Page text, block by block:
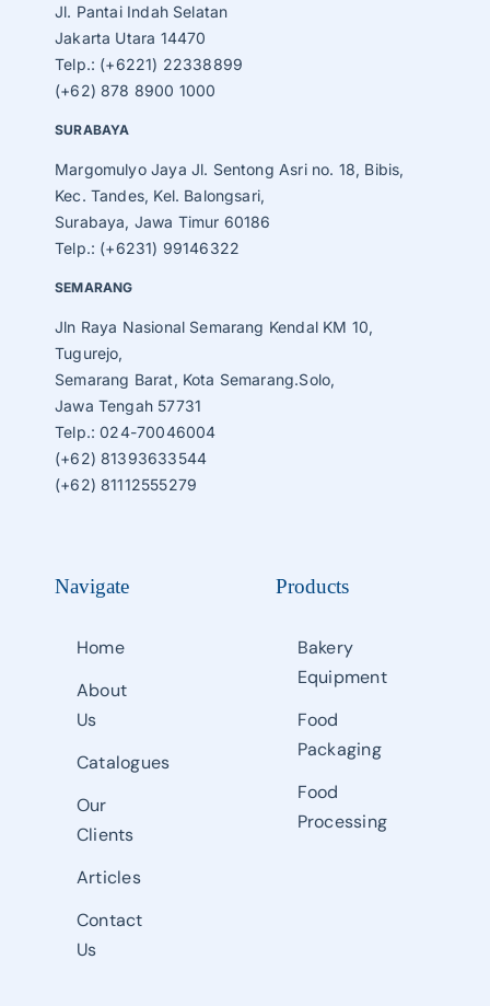
Navigate
Home
About
Us
Catalogues
Our
Clients
Articles
Contact
Us
Products
Bakery
Equipment
Food
Packaging
Food
Processing
Jl. Pantai Indah Selatan
Jakarta Utara 14470
Telp.: (+6221) 22338899
(+62) 878 8900 1000
SURABAYA
Margomulyo Jaya Jl. Sentong Asri no. 18, Bibis,
Kec. Tandes, Kel. Balongsari,
Surabaya, Jawa Timur 60186
Telp.: (+6231) 99146322
SEMARANG
Jln Raya Nasional Semarang Kendal KM 10,
Tugurejo,
Semarang Barat, Kota Semarang.Solo,
Jawa Tengah 57731
Telp.: 024-70046004
(+62) 81393633544
(+62) 81112555279